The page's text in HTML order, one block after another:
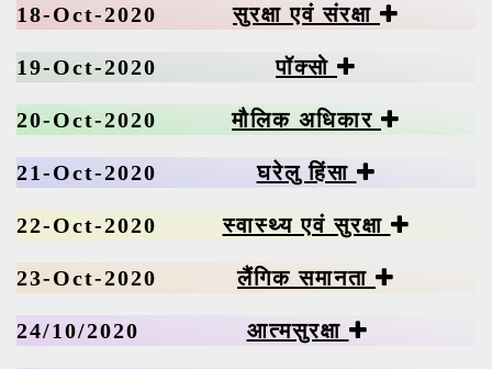
18-Oct-2020 सुरक्षा एवं संरक्षा
19-Oct-2020 पॉक्सो
20-Oct-2020 मौलिक अधिकार
21-Oct-2020 घरेलु हिंसा
22-Oct-2020 स्वास्थ्य एवं सुरक्षा
23-Oct-2020 लैंगिक समानता
24/10/2020 आत्मसुरक्षा